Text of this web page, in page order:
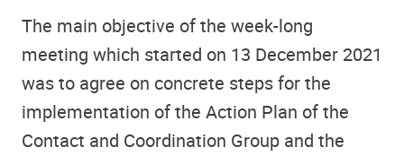
The main objective of the week-long
meeting which started on 13 December 2021
was to agree on concrete steps for the
implementation of the Action Plan of the
Contact and Coordination Group and the